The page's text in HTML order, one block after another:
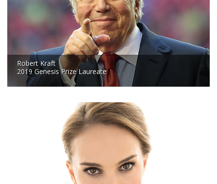
Robert Kraft
2019 Genesis Prize Laureate